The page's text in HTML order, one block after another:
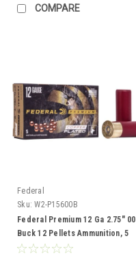
COMPARE
Federal
Sku: W2-P15600B
Federal Premium 12 Ga 2.75" 00
Buck 12 Pellets Ammunition, 5
Rounds